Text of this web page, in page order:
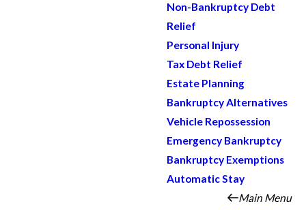
Non-Bankruptcy Debt
Relief
Personal Injury
Tax Debt Relief
Estate Planning
Bankruptcy Alternatives
Vehicle Repossession
Emergency Bankruptcy
Bankruptcy Exemptions
Automatic Stay
Main Menu